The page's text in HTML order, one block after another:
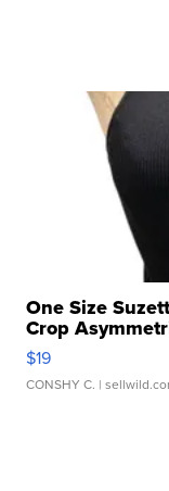
One Size
Crop
$19
CONSHY C. |